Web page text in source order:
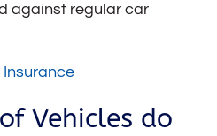
against regular car
Vehicles do